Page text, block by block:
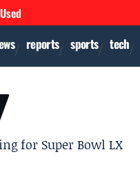
reports sports tech